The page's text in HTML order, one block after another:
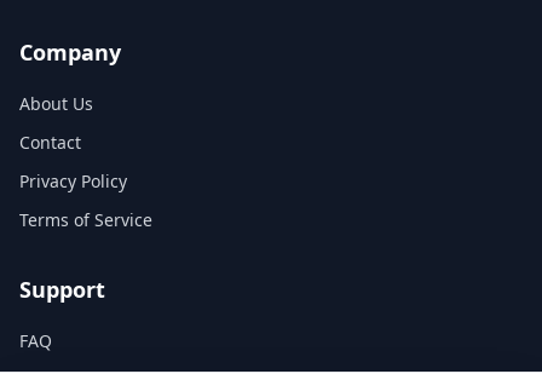
Company
About Us
Contact
Privacy Policy
Terms of Service
Support
FAQ